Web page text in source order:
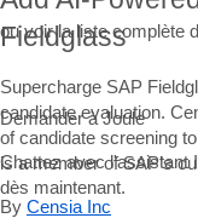
ou voir la liste complète
Demander à Joule
Chattez avec l'assistant
dès maintenant.
Fieldglass
Supercharge SAP
candidate evaluation.
of candidate screening
is a member of SAP’s
By Censia Inc